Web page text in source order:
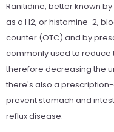
Ranitidine, better known
as a H2, or histamine-2,
counter (OTC) and by
commonly used to reduce
therefore decreasing the
there's also a
prevent stomach and
reflux disease.